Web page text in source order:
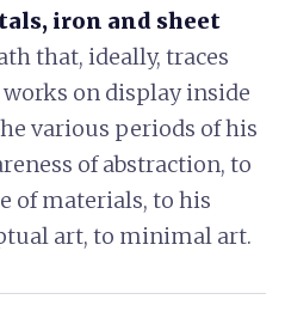
iron and sheet
that, ideally, traces
on display inside
various periods of his
of abstraction, to
of materials, to his
art, to minimal art.